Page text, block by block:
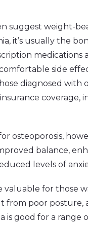
suggest weight-
it’s usually the
side
diagnosed with
osteoporosis,
balance,
levels of
for those
from poor
is good for a